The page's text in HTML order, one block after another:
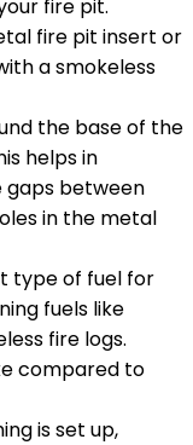
fire pit.
fire pit insert or
a smokeless
the base of the
helps in
gaps between
in the metal
type of fuel for
fuels like
fire logs.
compared to
is set up,